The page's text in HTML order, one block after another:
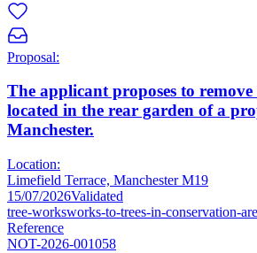
Proposal:
The applicant proposes to remove
located in the rear garden of a
Manchester.
Location:
Limefield Terrace, Manchester M19
15/07/2026Validated
tree-worksworks-to-trees-in-conservation-
Reference
NOT-2026-001058